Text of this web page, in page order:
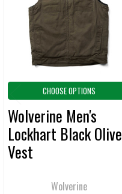
ADD
SELECTED
TO CART
CHOOSE OPTIONS
Wolverine Men's
Lockhart Black Olive
Vest
Wolverine